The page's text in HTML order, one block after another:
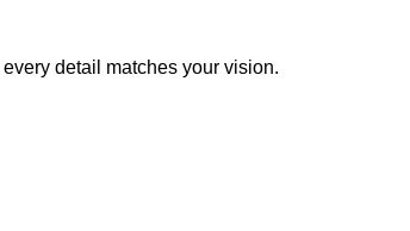
detail matches your vision.